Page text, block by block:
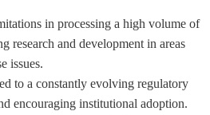
in processing a high volume of
research and development in areas
issues.
to a constantly evolving regulatory
encouraging institutional adoption.